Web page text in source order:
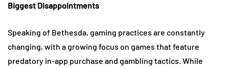
Biggest Disappointments
Speaking of Bethesda, gaming practices are constantly
changing, with a growing focus on games that feature
predatory in-app purchase and gambling tactics. While